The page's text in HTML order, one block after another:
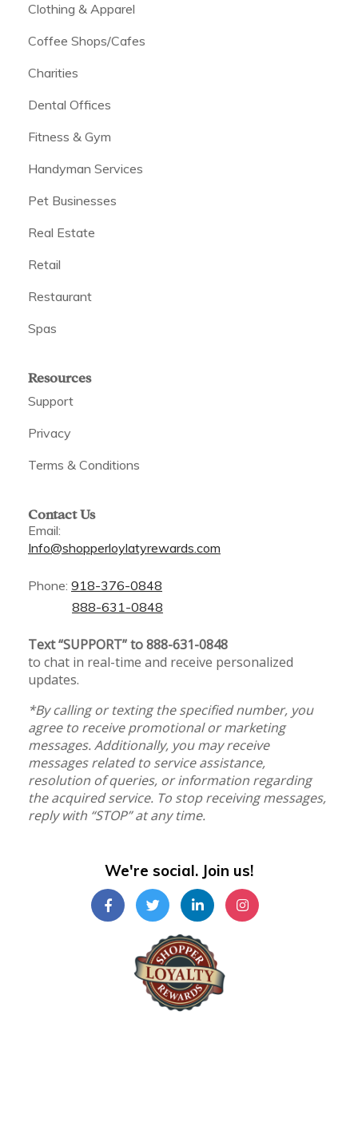
Clothing & Apparel
Coffee Shops/Cafes
Charities
Dental Offices
Fitness & Gym
Handyman Services
Pet Businesses
Real Estate
Retail
Restaurant
Spas
Resources
Support
Privacy
Terms & Conditions
Contact Us
Email:
Info@shopperloylatyrewards.com
Phone: 918-376-0848
888-631-0848
Text “SUPPORT” to 888-631-0848
to chat in real-time and receive personalized
updates.
*By calling or texting the specified number, you
agree to receive promotional or marketing
messages. Additionally, you may receive
messages related to service assistance,
resolution of queries, or information regarding
the acquired service. To stop receiving messages,
reply with “STOP” at any time.
We're social. Join us!